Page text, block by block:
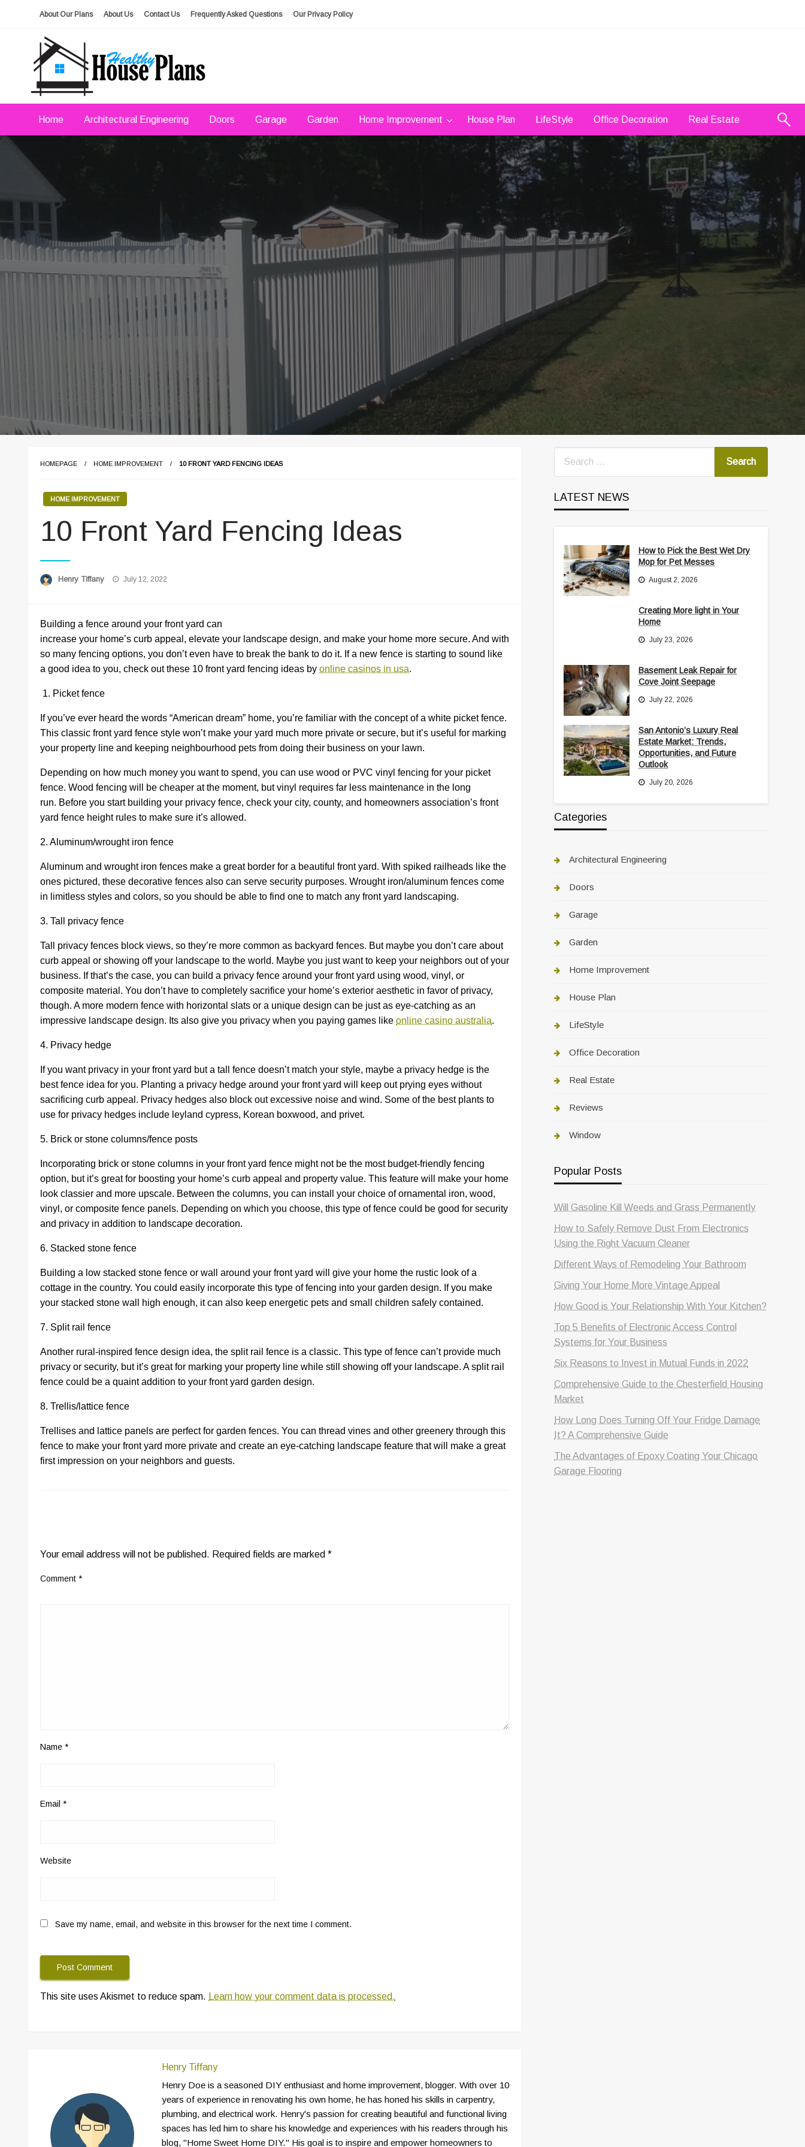
About Our Plans About Us Contact Us Frequently Asked Questions Our Privacy Policy
Healthy House Plans
house plans, floor plans, blueprints
Home
Architectural Engineering Doors Garage Garden Home Improvement House Plan LifeStyle Office Decoration Real Estate
HOMEPAGE HOME IMPROVEMENT 10 FRONT YARD FENCING IDEAS
HOME IMPROVEMENT
10 Front Yard Fencing Ideas
Henry Tiffany
Posted
July 12, 2022
Building a fence around your front yard can
increase your home’s curb appeal, elevate your landscape design, and make your home more secure. And with
so many fencing options, you don’t even have to break the bank to do it. If a new fence is starting to sound like
a good idea to you, check out these 10 front yard fencing ideas by online casinos in usa.
1. Picket fence
If you’ve ever heard the words “American dream” home, you’re familiar with the concept of a white picket fence.
This classic front yard fence style won’t make your yard much more private or secure, but it’s useful for marking
your property line and keeping neighbourhood pets from doing their business on your lawn.
Depending on how much money you want to spend, you can use wood or PVC vinyl fencing for your picket
fence. Wood fencing will be cheaper at the moment, but vinyl requires far less maintenance in the long
run. Before you start building your privacy fence, check your city, county, and homeowners association’s front
yard fence height rules to make sure it’s allowed.
2. Aluminum/wrought iron fence
Aluminum and wrought iron fences make a great border for a beautiful front yard. With spiked railheads like the
ones pictured, these decorative fences also can serve security purposes. Wrought iron/aluminum fences come
in limitless styles and colors, so you should be able to find one to match any front yard landscaping.
3. Tall privacy fence
Tall privacy fences block views, so they’re more common as backyard fences. But maybe you don’t care about
curb appeal or showing off your landscape to the world. Maybe you just want to keep your neighbors out of your
business. If that’s the case, you can build a privacy fence around your front yard using wood, vinyl, or
composite material. You don’t have to completely sacrifice your home’s exterior aesthetic in favor of privacy,
though. A more modern fence with horizontal slats or a unique design can be just as eye-catching as an
impressive landscape design. Its also give you privacy when you paying games like online casino australia.
4. Privacy hedge
If you want privacy in your front yard but a tall fence doesn’t match your style, maybe a privacy hedge is the
best fence idea for you. Planting a privacy hedge around your front yard will keep out prying eyes without
sacrificing curb appeal. Privacy hedges also block out excessive noise and wind. Some of the best plants to
use for privacy hedges include leyland cypress, Korean boxwood, and privet.
5. Brick or stone columns/fence posts
Incorporating brick or stone columns in your front yard fence might not be the most budget-friendly fencing
option, but it’s great for boosting your home’s curb appeal and property value. This feature will make your home
look classier and more upscale. Between the columns, you can install your choice of ornamental iron, wood,
vinyl, or composite fence panels. Depending on which you choose, this type of fence could be good for security
and privacy in addition to landscape decoration.
6. Stacked stone fence
Building a low stacked stone fence or wall around your front yard will give your home the rustic look of a
cottage in the country. You could easily incorporate this type of fencing into your garden design. If you make
your stacked stone wall high enough, it can also keep energetic pets and small children safely contained.
7. Split rail fence
Another rural-inspired fence design idea, the split rail fence is a classic. This type of fence can’t provide much
privacy or security, but it’s great for marking your property line while still showing off your landscape. A split rail
fence could be a quaint addition to your front yard garden design.
8. Trellis/lattice fence
Trellises and lattice panels are perfect for garden fences. You can thread vines and other greenery through this
fence to make your front yard more private and create an eye-catching landscape feature that will make a great
first impression on your neighbors and guests.
Your email address will not be published. Required fields are marked *
Comment *
Name *
Email *
Website
Save my name, email, and website in this browser for the next time I comment.
This site uses Akismet to reduce spam. Learn how your comment data is processed.
Henry Tiffany
Henry Doe is a seasoned DIY enthusiast and home improvement, blogger. With over 10
years of experience in renovating his own home, he has honed his skills in carpentry,
plumbing, and electrical work. Henry's passion for creating beautiful and functional living
spaces has led him to share his knowledge and experiences with his readers through his
blog, "Home Sweet Home DIY." His goal is to inspire and empower homeowners to
LATEST NEWS
How to Pick the Best Wet Dry
Mop for Pet Messes
August 2, 2026
Creating More light in Your
Home
July 23, 2026
Basement Leak Repair for
Cove Joint Seepage
July 22, 2026
San Antonio’s Luxury Real
Estate Market: Trends,
Opportunities, and Future
Outlook
July 20, 2026
Categories
Architectural Engineering
Doors
Garage
Garden
Home Improvement
House Plan
LifeStyle
Office Decoration
Real Estate
Reviews
Window
Popular Posts
Will Gasoline Kill Weeds and Grass Permanently
How to Safely Remove Dust From Electronics
Using the Right Vacuum Cleaner
Different Ways of Remodeling Your Bathroom
Giving Your Home More Vintage Appeal
How Good is Your Relationship With Your Kitchen?
Top 5 Benefits of Electronic Access Control
Systems for Your Business
Six Reasons to Invest in Mutual Funds in 2022
Comprehensive Guide to the Chesterfield Housing
Market
How Long Does Turning Off Your Fridge Damage
It? A Comprehensive Guide
The Advantages of Epoxy Coating Your Chicago
Garage Flooring